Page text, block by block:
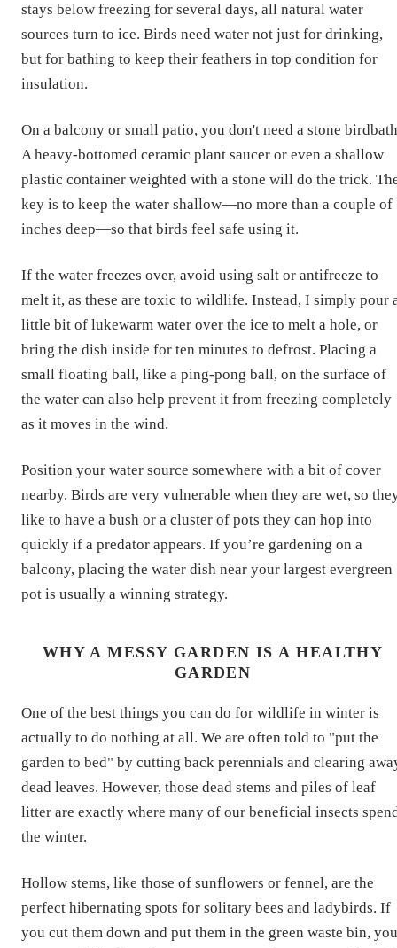
stays below freezing for several days, all natural water
sources turn to ice. Birds need water not just for drinking,
but for bathing to keep their feathers in top condition for
insulation.
On a balcony or small patio, you don't need a stone
A heavy-bottomed ceramic plant saucer or even a shallow
plastic container weighted with a stone will do the trick.
key is to keep the water shallow—no more than a couple of
inches deep—so that birds feel safe using it.
If the water freezes over, avoid using salt or antifreeze to
melt it, as these are toxic to wildlife. Instead, I simply pour
little bit of lukewarm water over the ice to melt a hole, or
bring the dish inside for ten minutes to defrost. Placing a
small floating ball, like a ping-pong ball, on the surface of
the water can also help prevent it from freezing completely
as it moves in the wind.
Position your water source somewhere with a bit of cover
nearby. Birds are very vulnerable when they are wet, so
like to have a bush or a cluster of pots they can hop into
quickly if a predator appears. If you’re gardening on a
balcony, placing the water dish near your largest evergreen
pot is usually a winning strategy.
WHY A MESSY GARDEN IS A HEALTHY
GARDEN
One of the best things you can do for wildlife in winter is
actually to do nothing at all. We are often told to "put the
garden to bed" by cutting back perennials and clearing
dead leaves. However, those dead stems and piles of leaf
litter are exactly where many of our beneficial insects
the winter.
Hollow stems, like those of sunflowers or fennel, are the
perfect hibernating spots for solitary bees and ladybirds. If
you cut them down and put them in the green waste bin, you